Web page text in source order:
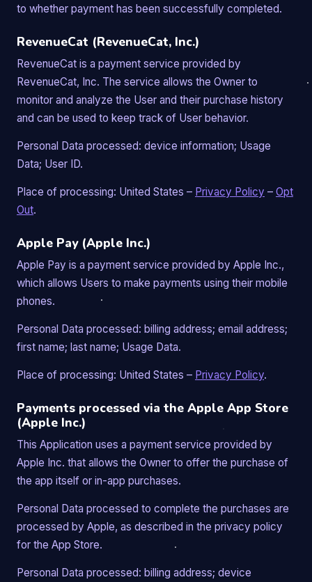
to whether payment has been successfully completed.
RevenueCat (RevenueCat, Inc.)
RevenueCat is a payment service provided by
RevenueCat, Inc. The service allows the Owner to
monitor and analyze the User and their purchase history
and can be used to keep track of User behavior.
Personal Data processed: device information; Usage
Data; User ID.
Place of processing: United States – Privacy Policy – Opt
Out.
Apple Pay (Apple Inc.)
Apple Pay is a payment service provided by Apple Inc.,
which allows Users to make payments using their mobile
phones.
Personal Data processed: billing address; email address;
first name; last name; Usage Data.
Place of processing: United States – Privacy Policy.
Payments processed via the Apple App Store
(Apple Inc.)
This Application uses a payment service provided by
Apple Inc. that allows the Owner to offer the purchase of
the app itself or in-app purchases.
Personal Data processed to complete the purchases are
processed by Apple, as described in the privacy policy
for the App Store.
Personal Data processed: billing address; device